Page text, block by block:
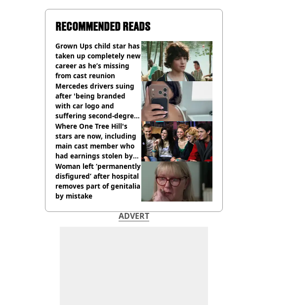
RECOMMENDED READS
Grown Ups child star has
taken up completely new
career as he’s missing
from cast reunion
Mercedes drivers suing
after 'being branded
with car logo and
suffering second-degree
burns from heated seats'
Where One Tree Hill's
stars are now, including
main cast member who
had earnings stolen by
cult
Woman left ‘permanently
disfigured’ after hospital
removes part of genitalia
by mistake
ADVERT